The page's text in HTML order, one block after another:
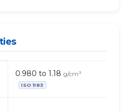
0.980 to 1.18 g/cm³
ISO 1183